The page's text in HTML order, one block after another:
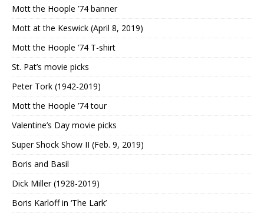
Mott the Hoople ’74 banner
Mott at the Keswick (April 8, 2019)
Mott the Hoople ’74 T-shirt
St. Pat’s movie picks
Peter Tork (1942-2019)
Mott the Hoople ’74 tour
Valentine’s Day movie picks
Super Shock Show II (Feb. 9, 2019)
Boris and Basil
Dick Miller (1928-2019)
Boris Karloff in ‘The Lark’